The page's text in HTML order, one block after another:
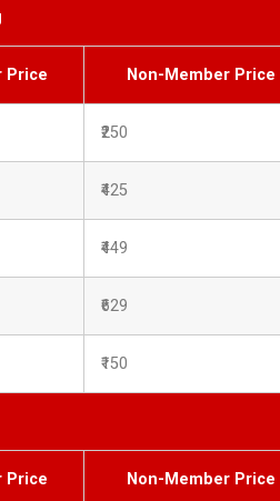
Price Non-Member Price
₹250
₹425
₹449
₹629
₹150
Price Non-Member Price